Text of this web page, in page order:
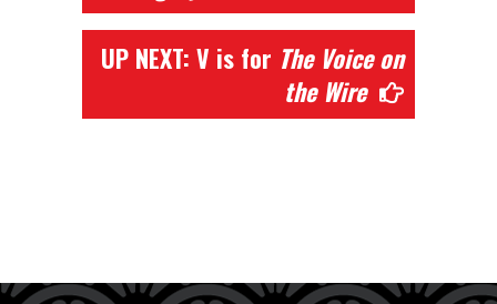
UP NEXT: V is for The Voice on
the Wire